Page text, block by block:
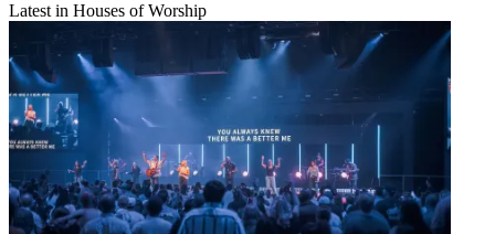
Latest in Houses of Worship